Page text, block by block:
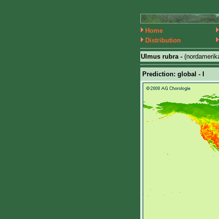
Home
Distribution
Ulmus rubra -
Prediction: global - I